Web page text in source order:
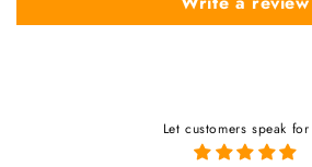
Let customers speak